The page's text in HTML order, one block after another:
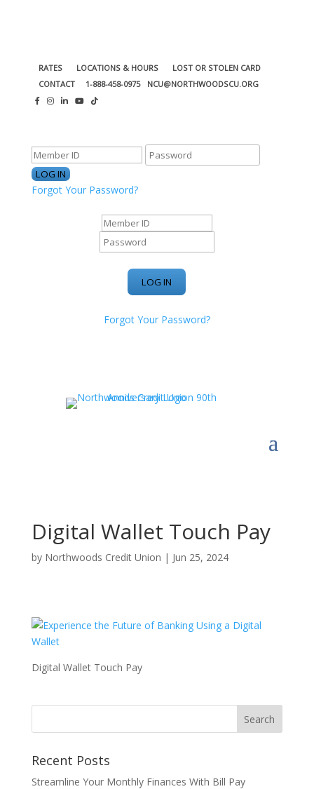
RATES LOCATIONS & HOURS
LOST OR STOLEN CARD
CONTACT
1-888-458-0975 NCU@NORTHWOODSCU.ORG
Forgot Your Password?
Forgot Your Password?
Digital Wallet Touch Pay
by Northwoods Credit Union | Jun 25, 2024
Digital Wallet Touch Pay
Recent Posts
Streamline Your Monthly Finances With Bill Pay